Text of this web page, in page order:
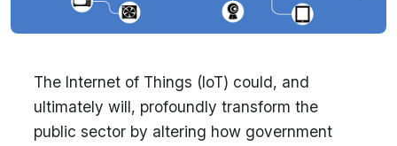
The Internet of Things (IoT) could, and
ultimately will, profoundly transform the
public sector by altering how government